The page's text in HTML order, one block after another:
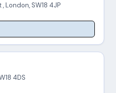
London, SW18 4JP
4DS